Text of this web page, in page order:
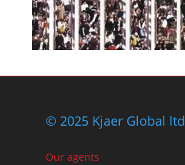
© 2025 Kjaer Global ltd
Our agents